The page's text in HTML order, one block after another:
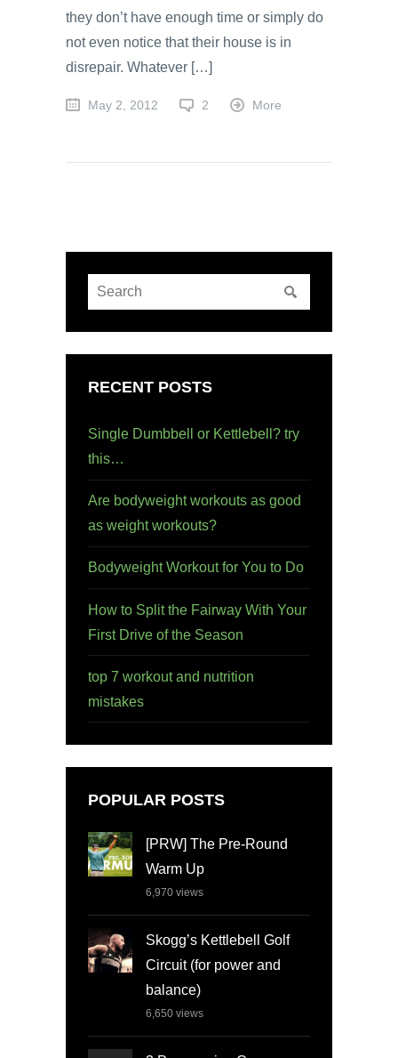
they don’t have enough time or simply do
not even notice that their house is in
disrepair. Whatever […]
May 2, 2012 2 More
RECENT POSTS
Single Dumbbell or Kettlebell? try
this…
Are bodyweight workouts as good
as weight workouts?
Bodyweight Workout for You to Do
How to Split the Fairway With Your
First Drive of the Season
top 7 workout and nutrition
mistakes
POPULAR POSTS
[PRW] The Pre-Round
Warm Up
6,970 views
Skogg’s Kettlebell Golf
Circuit (for power and
balance)
6,650 views